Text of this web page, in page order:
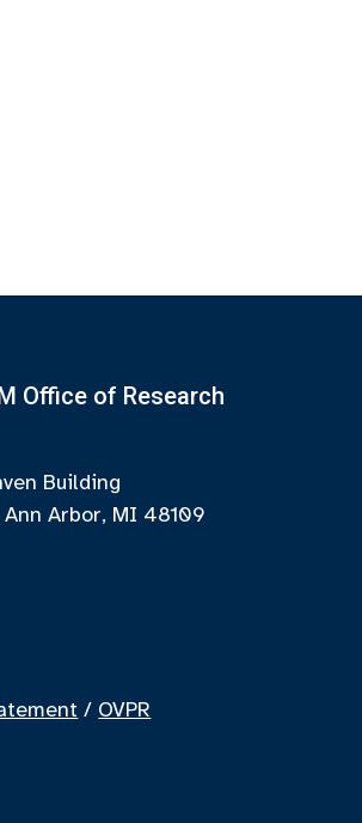
Office of Research
Building
Ann Arbor, MI 48109
/ OVPR